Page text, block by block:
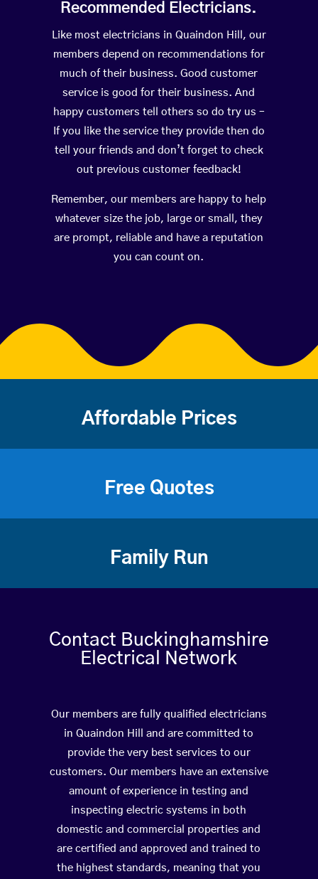
Recommended Electricians.
Like most electricians in Quaindon Hill, our
members depend on recommendations for
much of their business. Good customer
service is good for their business. And
happy customers tell others so do try us –
If you like the service they provide then do
tell your friends and don’t forget to check
out previous customer feedback!
Remember, our members are happy to help
whatever size the job, large or small, they
are prompt, reliable and have a reputation
you can count on.
Affordable Prices
Free Quotes
Family Run
Contact Buckinghamshire
Electrical Network
Our members are fully qualified electricians
in Quaindon Hill and are committed to
provide the very best services to our
customers. Our members have an extensive
amount of experience in testing and
inspecting electric systems in both
domestic and commercial properties and
are certified and approved and trained to
the highest standards, meaning that you